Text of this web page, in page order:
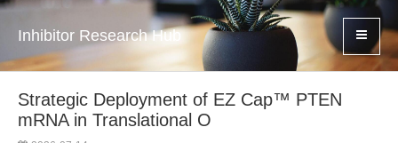
Inhibitor Research Hub
Strategic Deployment of EZ Cap™ PTEN
mRNA in Translational O